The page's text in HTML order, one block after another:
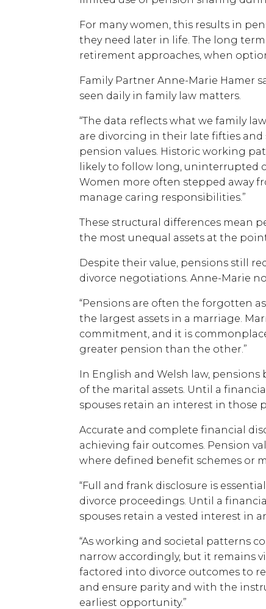
For many women, this results in
they need later in life. The long
retirement approaches, when
Family Partner Anne-Marie Hamer
seen daily in family law matters.
“The data reflects what we family
are divorcing in their late fifties
pension values. Historic working
likely to follow long, uninterrupted
Women more often stepped away
manage caring responsibilities.”
These structural differences mean
the most unequal assets at the
Despite their value, pensions still
divorce negotiations. Anne-Marie
“Pensions are often the forgotten
the largest assets in a marriage.
commitment, and it is
greater pension than the other.”
In English and Welsh law,
of the marital assets. Until a
spouses retain an interest in those
Accurate and complete financial
achieving fair outcomes. Pension
where defined benefit schemes or
“Full and frank disclosure is
divorce proceedings. Until a
spouses retain a vested interest in
“As working and societal patterns
narrow accordingly, but it remains
factored into divorce outcomes to
and ensure parity and with the
earliest opportunity.”